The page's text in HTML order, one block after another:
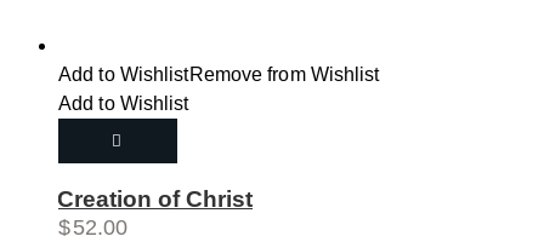
Add to WishlistRemove from Wishlist
Add to Wishlist
Creation of Christ
$52.00